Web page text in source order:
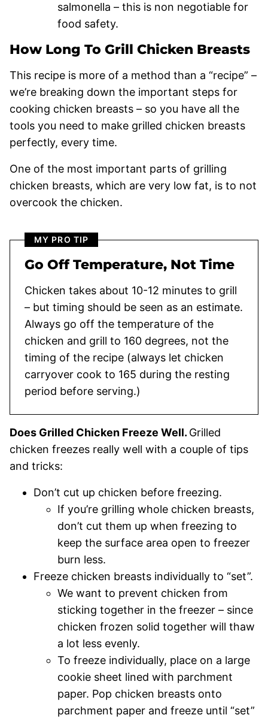
salmonella – this is non negotiable for
food safety.
How Long To Grill Chicken Breasts
This recipe is more of a method than a “recipe” –
we’re breaking down the important steps for
cooking chicken breasts – so you have all the
tools you need to make grilled chicken breasts
perfectly, every time.
One of the most important parts of grilling
chicken breasts, which are very low fat, is to not
overcook the chicken.
MY PRO TIP
Go Off Temperature, Not Time
Chicken takes about 10-12 minutes to grill
– but timing should be seen as an estimate.
Always go off the temperature of the
chicken and grill to 160 degrees, not the
timing of the recipe (always let chicken
carryover cook to 165 during the resting
period before serving.)
Does Grilled Chicken Freeze Well. Grilled
chicken freezes really well with a couple of tips
and tricks:
Don’t cut up chicken before freezing.
If you’re grilling whole chicken breasts,
don’t cut them up when freezing to
keep the surface area open to freezer
burn less.
Freeze chicken breasts individually to “set”.
We want to prevent chicken from
sticking together in the freezer – since
chicken frozen solid together will thaw
a lot less evenly.
To freeze individually, place on a large
cookie sheet lined with parchment
paper. Pop chicken breasts onto
parchment paper and freeze until “set”